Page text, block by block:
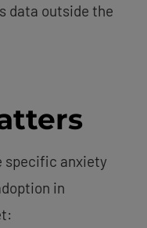
data outside the
specific anxiety
in